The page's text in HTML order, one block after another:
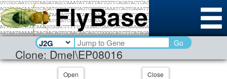
Clone: Dmel\EP08016
Go
Open Close